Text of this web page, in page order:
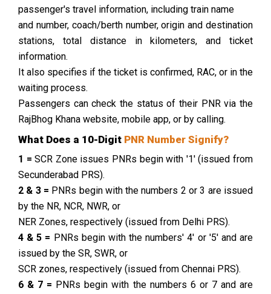
passenger's travel information, including train name
and number, coach/berth number, origin and destination
stations, total distance in kilometers, and ticket
information.
It also specifies if the ticket is confirmed, RAC, or in the
waiting process.
Passengers can check the status of their PNR via the
RajBhog Khana website, mobile app, or by calling.
What Does a 10-Digit PNR Number Signify?
1 = SCR Zone issues PNRs begin with '1' (issued from
Secunderabad PRS).
2 & 3 = PNRs begin with the numbers 2 or 3 are issued
by the NR, NCR, NWR, or
NER Zones, respectively (issued from Delhi PRS).
4 & 5 = PNRs begin with the numbers' 4' or '5' and are
issued by the SR, SWR, or
SCR zones, respectively (issued from Chennai PRS).
6 & 7 = PNRs begin with the numbers 6 or 7 and are